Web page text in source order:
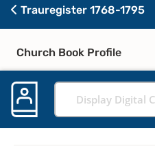
Trauregister 1768-1795
Church Book Profile
Display Digital